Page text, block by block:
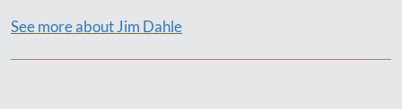
See more about Jim Dahle